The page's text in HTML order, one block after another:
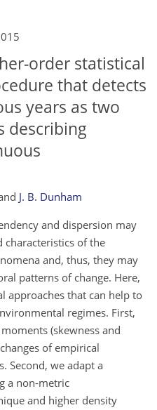
order statistical
that detects
years as two
describing
J. B. Dunham
and dispersion may
characteristics of the
and, thus, they may
patterns of change. Here,
approaches that can help to
regimes. First,
(skewness and
of empirical
Second, we adapt a
a non-metric
and higher density